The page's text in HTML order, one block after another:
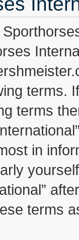
terms.
terms
in
terms